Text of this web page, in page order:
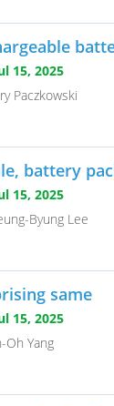
15, 2025
Paczkowski
battery
15, 2025
Byung Lee
same
15, 2025
Oh Yang